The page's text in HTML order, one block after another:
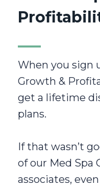
When you sign
Growth &
get a lifetime
plans.
If that wasn’t
of our Med Spa
associates,